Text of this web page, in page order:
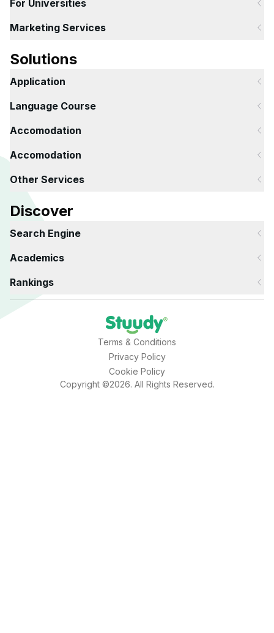
For Universities
Marketing Services
Solutions
Application
Language Course
Accomodation
Accomodation
Other Services
Discover
Search Engine
Academics
Rankings
Terms & Conditions
Privacy Policy
Cookie Policy
Copyright ©2026. All Rights Reserved.